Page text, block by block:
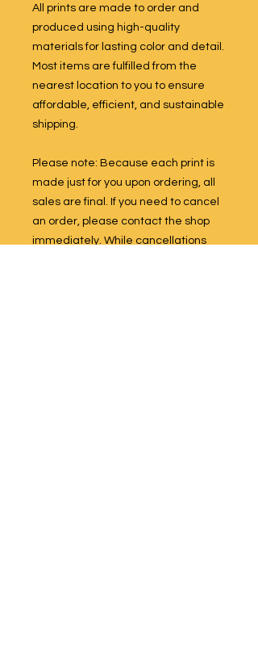
All prints are made to order and
produced using high-quality
materials for lasting color and detail.
Most items are fulfilled from the
nearest location to you to ensure
affordable, efficient, and sustainable
shipping.
Please note: Because each print is
made just for you upon ordering, all
sales are final. If you need to cancel
an order, please contact the shop
immediately. While cancellations